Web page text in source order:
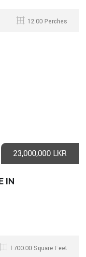
12.00 Perches
23,000,000 LKR
IN
1700.00 Square Feet